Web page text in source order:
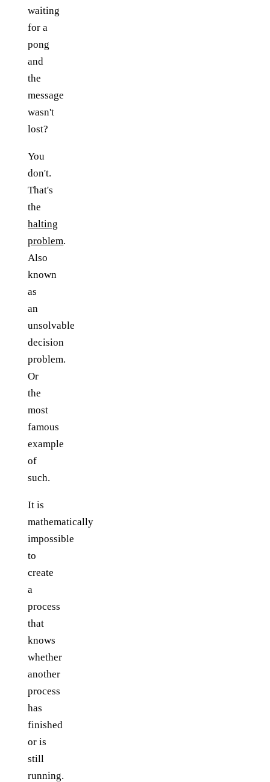
waiting
for a
pong
and
the
message
wasn't
lost?
You
don't.
That's
the
halting
problem.
Also
known
as
an
unsolvable
decision
problem.
Or
the
most
famous
example
of
such.
It is
mathematically
impossible
to
create
a
process
that
knows
whether
another
process
has
finished
or is
still
running.